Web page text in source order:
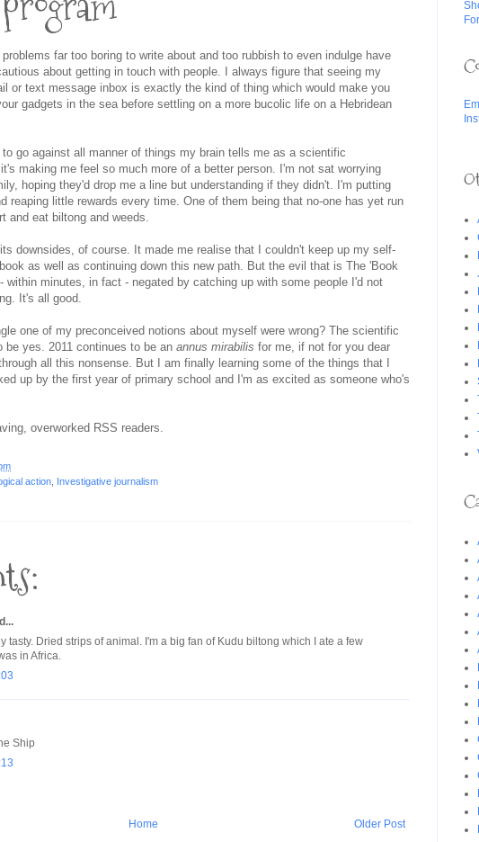
problems far too boring to write about and too rubbish to even indulge have
about getting in touch with people. I always figure that seeing my
or text message inbox is exactly the kind of thing which would make you
gadgets in the sea before settling on a more bucolic life on a Hebridean
go against all manner of things my brain tells me as a scientific
making me feel so much more of a better person. I'm not sat worrying
hoping they'd drop me a line but understanding if they didn't. I'm putting
reaping little rewards every time. One of them being that no-one has yet run
and eat biltong and weeds.
downsides, of course. It made me realise that I couldn't keep up my self-
as well as continuing down this new path. But the evil that is The 'Book
within minutes, in fact - negated by catching up with some people I'd not
It's all good.
one of my preconceived notions about myself were wrong? The scientific
be yes. 2011 continues to be an annus mirabilis for me, if not for you dear
all this nonsense. But I am finally learning some of the things that I
up by the first year of primary school and I'm as excited as someone who's
overworked RSS readers.
action Investigative journalism
tasty. Dried strips of animal. I'm a big fan of Kudu biltong which I ate a few
in Africa.
Ship
Older Post
Home